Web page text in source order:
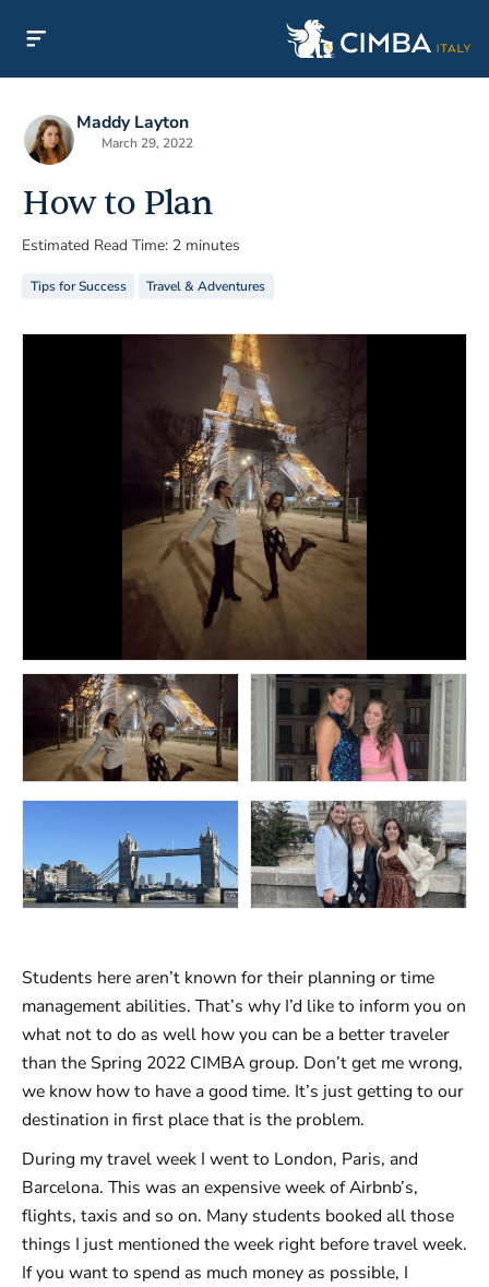
Maddy Layton
March 29, 2022
How to Plan
Estimated Read Time: 2 minutes
Tips for Success Travel & Adventures
Students here aren’t known for their planning or time
management abilities. That’s why I’d like to inform you on
what not to do as well how you can be a better traveler
than the Spring 2022 CIMBA group. Don’t get me wrong,
we know how to have a good time. It’s just getting to our
destination in first place that is the problem.
During my travel week I went to London, Paris, and
Barcelona. This was an expensive week of Airbnb’s,
flights, taxis and so on. Many students booked all those
things I just mentioned the week right before travel week.
If you want to spend as much money as possible, I